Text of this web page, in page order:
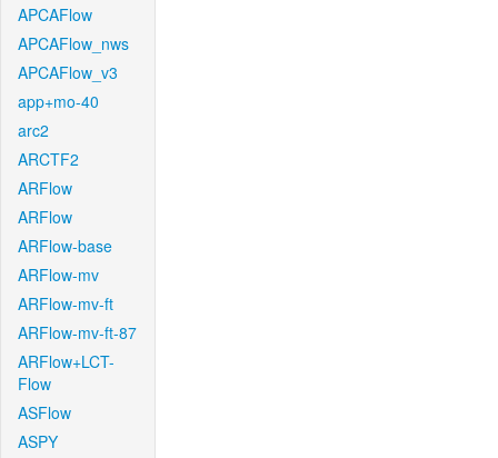
APCAFlow
APCAFlow_nws
APCAFlow_v3
app+mo-40
arc2
ARCTF2
ARFlow
ARFlow
ARFlow-base
ARFlow-mv
ARFlow-mv-ft
ARFlow-mv-ft-87
ARFlow+LCT-
Flow
ASFlow
ASPY